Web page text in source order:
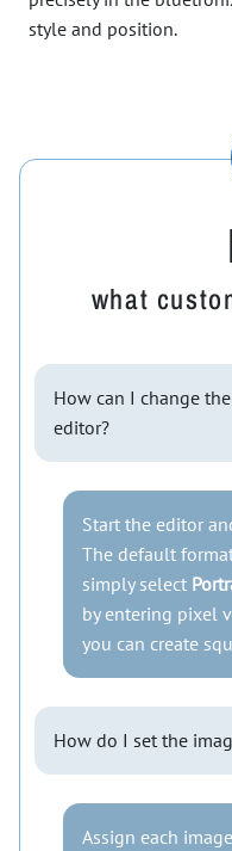
style and position.
what
How can I change
editor?
Start the editor
The default
simply select
by entering pixel
you can create
How do I set the
Assign each